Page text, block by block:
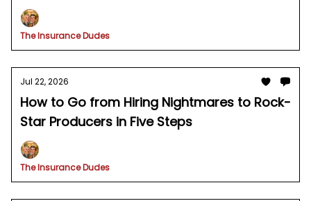
Agency Playbook
The Insurance Dudes
Jul 22, 2026
How to Go from Hiring Nightmares to Rock-
Star Producers in Five Steps
The Insurance Dudes